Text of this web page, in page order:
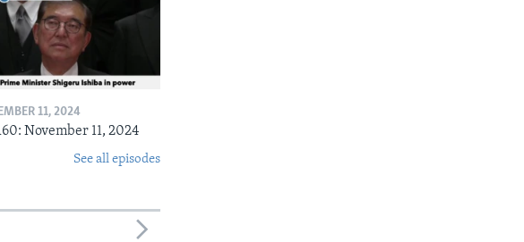
11, 2024
November 11, 2024
See all episodes